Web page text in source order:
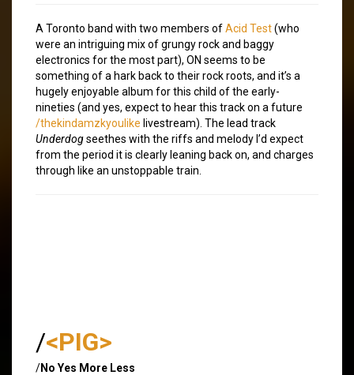
A Toronto band with two members ofAcid Test(who
were an intriguing mix of grungy rock and baggy
electronics for the most part), ON seems to be
something of a hark back to their rock roots, and it’s a
hugely enjoyable album for this child of the early-
nineties (and yes, expect to hear this track on a future
/thekindamzkyoulike livestream). The lead track
Underdogseethes with the riffs and melody I’d expect
from the period it is clearly leaning back on, and charges
through like an unstoppable train.
/<PIG>
/No Yes More Less